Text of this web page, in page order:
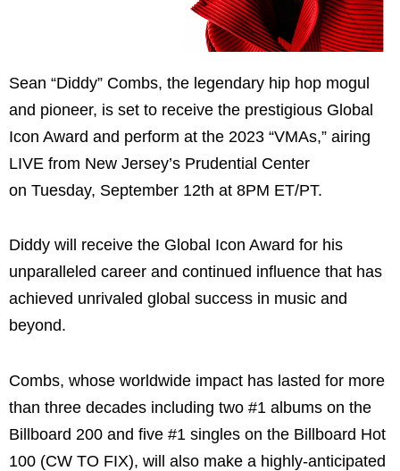
Sean “Diddy” Combs, the legendary hip hop mogul
and pioneer, is set to receive the prestigious Global
Icon Award and perform at the 2023 “VMAs,” airing
LIVE from New Jersey’s Prudential Center
on Tuesday, September 12th at 8PM ET/PT.
Diddy will receive the Global Icon Award for his
unparalleled career and continued influence that has
achieved unrivaled global success in music and
beyond.
Combs, whose worldwide impact has lasted for more
than three decades including two #1 albums on the
Billboard 200 and five #1 singles on the Billboard Hot
100 (CW TO FIX), will also make a highly-anticipated